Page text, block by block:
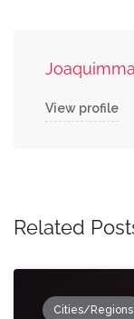
View profile
Related
Cities/Regions